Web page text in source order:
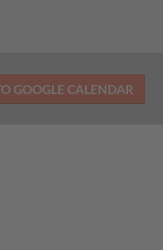
GOOGLE CALENDAR